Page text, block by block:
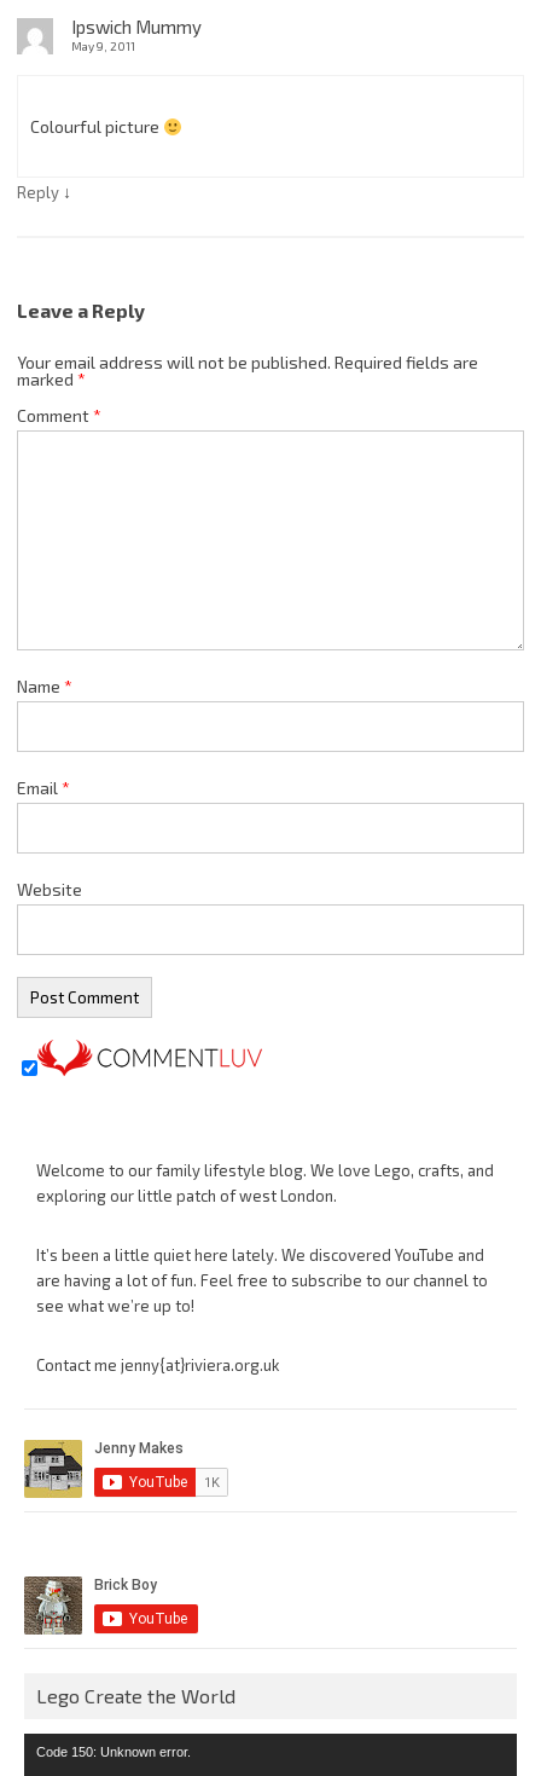
Ipswich Mummy
May 9, 2011
Colourful picture
Reply ↓
Leave a Reply
Your email address will not be published. Required fields are
marked *
Comment*
Name *
Email *
Website
Welcome to our family lifestyle blog. We love Lego, crafts, and
exploring our little patch of west London.
It’s been a little quiet here lately. We discovered YouTube and
are having a lot of fun. Feel free to subscribe to our channel to
see what we’re up to!
Contact me jenny{at}riviera.org.uk
Lego Create the World
Video
Code 150: Unknown error.